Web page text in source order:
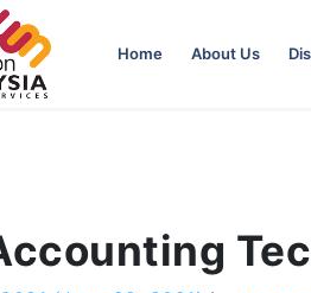
Home About Us